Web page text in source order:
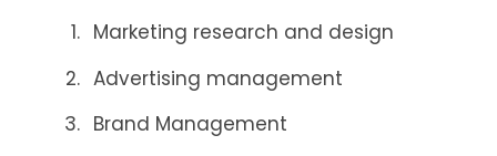
Marketing research and design
Advertising management
Brand Management